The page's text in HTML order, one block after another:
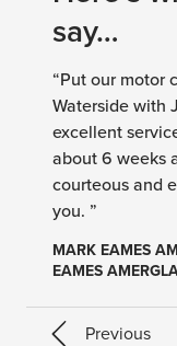
say…
“Put our motor
Waterside with
excellent
about 6 weeks
courteous and
you. ”
MARK EAMES
EAMES
Previous